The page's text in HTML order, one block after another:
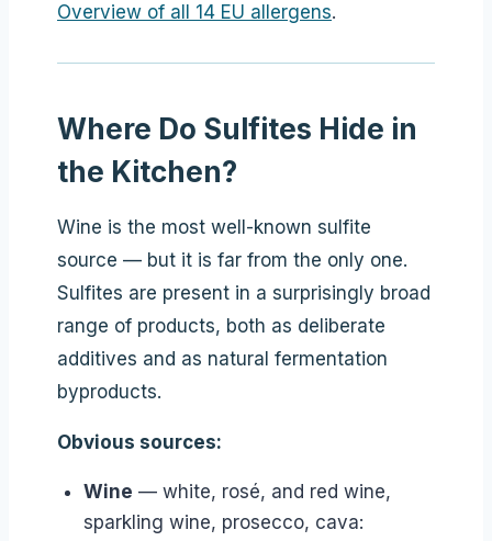
Overview of all 14 EU allergens.
Where Do Sulfites Hide in
the Kitchen?
Wine is the most well-known sulfite
source — but it is far from the only one.
Sulfites are present in a surprisingly broad
range of products, both as deliberate
additives and as natural fermentation
byproducts.
Obvious sources:
Wine — white, rosé, and red wine,
sparkling wine, prosecco, cava: